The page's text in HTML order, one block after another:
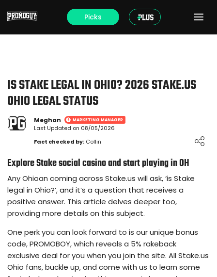
Picks
IS STAKE LEGAL IN OHIO? 2026 STAKE.US
OHIO LEGAL STATUS
Meghan MARKETING MANAGER
Last Updated on 08/05/2026
Fact checked by: Collin
Explore Stake social casino and start playing in OH
Any Ohioan coming across Stake.us will ask, ‘is Stake
legal in Ohio?’, and it’s a question that receives a
positive answer. This article delves deeper too,
providing more details on this subject.
One perk you can look forward to is our unique bonus
code, PROMOBOY, which reveals a 5% rakeback
exclusive deal for you when you join the site. All Stake.us
Ohio fans, buckle up, and come with us to learn some